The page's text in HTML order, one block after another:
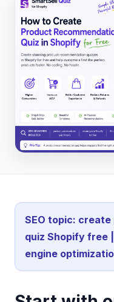
SEO topic:
quiz Shopify free
engine